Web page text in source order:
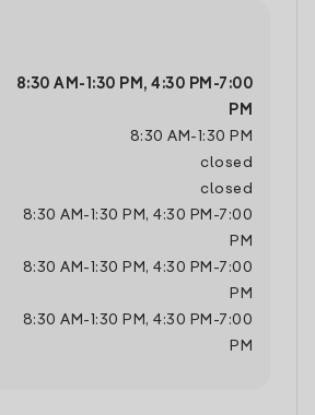
8:30 AM - 1:30 PM , 4:30 PM -7:00
PM
8:30 AM - 1:30 PM
closed
closed
8:30 AM - 1:30 PM , 4:30 PM -7:00
PM
8:30 AM - 1:30 PM , 4:30 PM -7:00
PM
8:30 AM - 1:30 PM , 4:30 PM -7:00
PM